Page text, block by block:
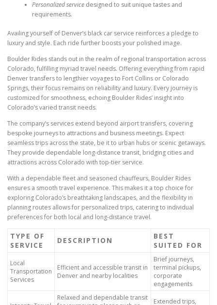
Personalized servicedesigned to suit unique tastes and
requirements.
Availing yourself of Denver’s black car service reinforces a pledge to
luxury and style. Each ride further boosts your polished image.
Boulder Rides stands out in the realm of regional transportation across
Colorado, fulfilling myriad travel needs. Offering everything from rapid
Denver transfers to lengthier voyages to Fort Collins or Colorado
Springs, their focus remains on reliability and luxury. Every journey is
customized for smoothness, echoing Boulder Rides’ insight into
Colorado’s varied transit needs.
The company’s services extend beyond airport transfers, covering
bespoke journeys to attractions and business meetings. Expect
seamless trips across the state, be it to urban hubs or scenic getaways.
They provide dependable long-distance transit, bridging cities and
attractions across Colorado with top-tier service.
With a dependable fleet and seasoned chauffeurs, Boulder Rides
ensures a smooth travel experience. This makes it a top choice for
exploring Colorado’s breathtaking landscapes, and the flexibility in
planning routes allows for personalized trips, catering to individual
preferences for both local and long-distance travel.
TYPE OF
SERVICE
DESCRIPTION
BEST
SUITED FOR
Local
Transportation
Services
Efficient and accessible transit in
Denver and nearby localities
Brief journeys,
terminal pickups,
corporate
engagements
Relaxed and dependable transit
Extended trips,